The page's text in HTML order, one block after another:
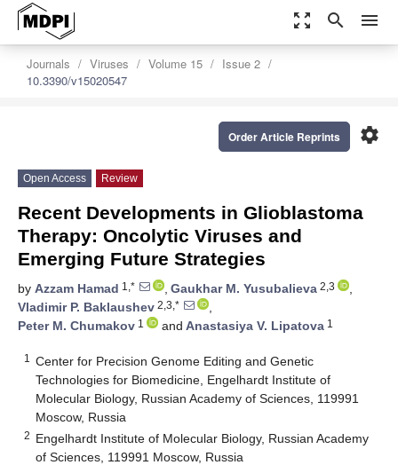
zoom_out_map search menu
Journals Viruses Volume 15
Issue 2
10.3390/v15020547
settings
Order Article Reprints
Open Access Review
Recent Developments in Glioblastoma
Therapy: Oncolytic Viruses and
Emerging Future Strategies
by Azzam Hamad 1,* , Gaukhar M. Yusubalieva 2,3
,
Vladimir P. Baklaushev 2,3,*
,
Peter M. Chumakov 1 and Anastasiya V. Lipatova 1
1
Center for Precision Genome Editing and Genetic
Technologies for Biomedicine, Engelhardt Institute of
Molecular Biology, Russian Academy of Sciences, 119991
Moscow, Russia
2 Engelhardt Institute of Molecular Biology, Russian Academy
of Sciences, 119991 Moscow, Russia